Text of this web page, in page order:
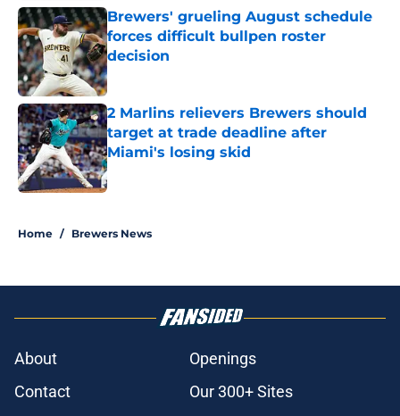
Brewers' grueling August schedule
forces difficult bullpen roster
decision
Published by on Invalid Date
2 Marlins relievers Brewers should
target at trade deadline after
Miami's losing skid
Published by on Invalid Date
Home / Brewers News
About
Openings
Contact
Our 300+ Sites